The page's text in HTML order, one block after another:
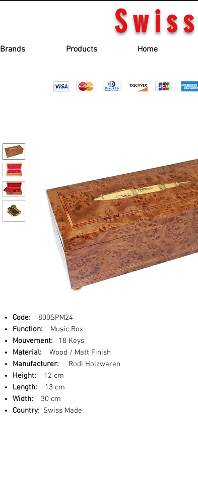
Swiss
Brands Products Home
Code:
800SPM24
Function:
Music Box
Mouvement: 18 Keys
Material:
Wood / Matt Finish
Manufacturer:
Rodi Holzwaren
Height:
12 cm
Length: 13 cm
Width: 30 cm
Country: Swiss Made